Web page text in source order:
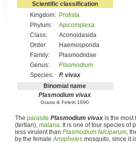
Scientific classification
Kingdom: Protista
Phylum:
Apicomplexa
Class:
Aconoidasida
Order:
Haemosporida
Family:
Plasmodiidae
Genus:
Plasmodium
Species:
P. vivax
Binomial name
Plasmodium vivax
Grassi & Feletti 1890
The parasite Plasmodium vivax is the most
(tertian), malaria. It is one of four species of
less virulent than Plasmodium falciparum,
by the femaleAnopheles mosquito, since it